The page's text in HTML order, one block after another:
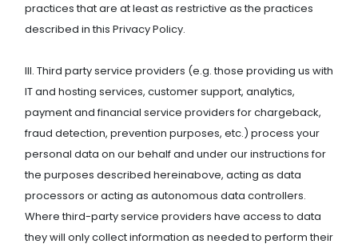
practices that are at least as restrictive as the practices
described in this Privacy Policy.
III. Third party service providers (e.g. those providing us with
IT and hosting services, customer support, analytics,
payment and financial service providers for chargeback,
fraud detection, prevention purposes, etc.) process your
personal data on our behalf and under our instructions for
the purposes described hereinabove, acting as data
processors or acting as autonomous data controllers.
Where third-party service providers have access to data
they will only collect information as needed to perform their